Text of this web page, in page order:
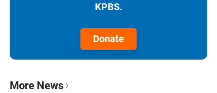
KPBS.
Donate
More News